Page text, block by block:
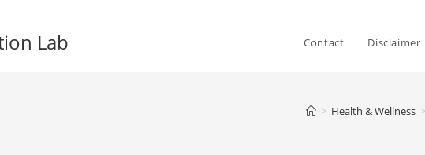
Lab Contact Disclaimer
> Health & Wellness >